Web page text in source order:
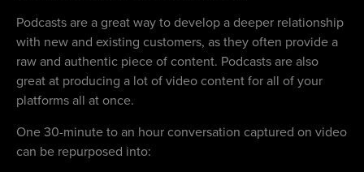
Podcasts are a great way to develop a deeper relationship
with new and existing customers, as they often provide a
raw and authentic piece of content. Podcasts are also
great at producing a lot of video content for all of your
platforms all at once.
One 30-minute to an hour conversation captured on video
can be repurposed into: